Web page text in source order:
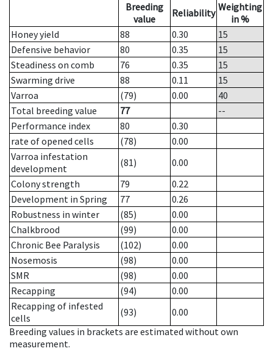
Breeding
value
Reliability Weighting
in %
Honey yield
88 0.30
15
Defensive behavior
80 0.35
15
Steadiness on comb
76 0.35
15
Swarming drive
88 0.11
15
Varroa
(79) 0.00
40
Total breeding value
77
--
Performance index
80
0.30
rate of opened cells
(78)
0.00
Varroa infestation
development
(81)
0.00
Colony strength
79
0.22
Development in Spring
77
0.26
Robustness in winter
(85)
0.00
Chalkbrood
(99)
0.00
Chronic Bee Paralysis
(102)
0.00
Nosemosis
(98)
0.00
SMR
(98)
0.00
Recapping
(94)
0.00
Recapping of infested
cells
(93)
0.00
Breeding values in brackets are estimated without own
measurement.